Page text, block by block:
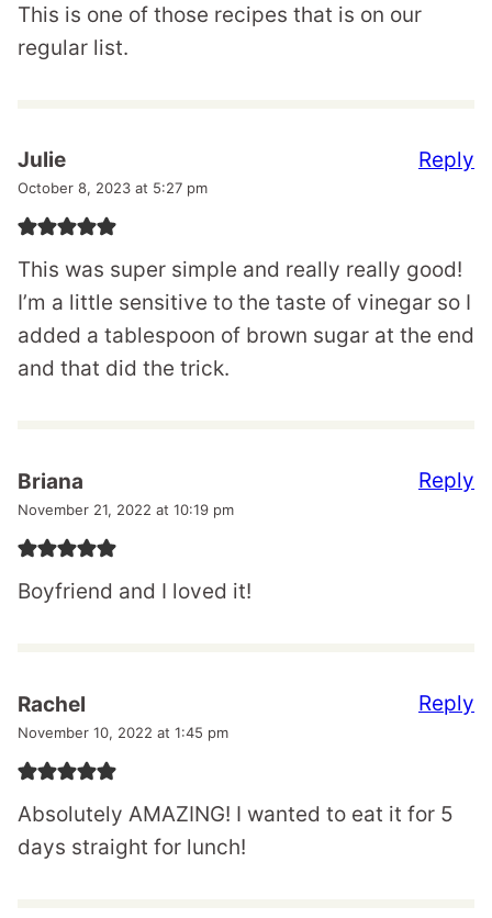
This is one of those recipes that is on our
regular list.
Julie
October 8, 2023 at 5:27 pm
This was super simple and really really good!
I’m a little sensitive to the taste of vinegar so I
added a tablespoon of brown sugar at the end
and that did the trick.
Reply
Briana
November 21, 2022 at 10:19 pm
Boyfriend and I loved it!
Reply
Rachel
November 10, 2022 at 1:45 pm
Absolutely AMAZING! I wanted to eat it for 5
days straight for lunch!
Reply